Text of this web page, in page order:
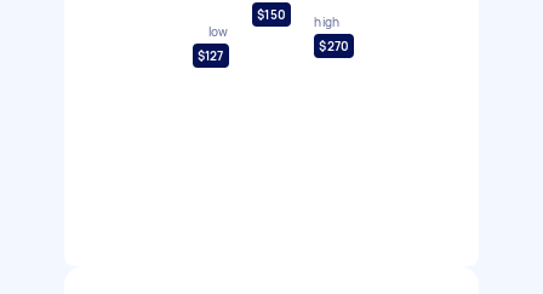
low
$127
$150
high
$270